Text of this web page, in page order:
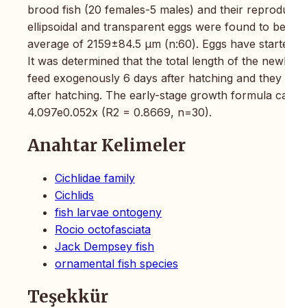
brood fish (20 females-5 males) and their
ellipsoidal and transparent eggs were found to
average of 2159±84.5 µm (n:60). Eggs have
It was determined that the total length of the
feed exogenously 6 days after hatching and
after hatching. The early-stage growth formula
4.097e0.052x (R2 = 0.8669, n=30).
Anahtar Kelimeler
Cichlidae family
Cichlids
fish larvae ontogeny
Rocio octofasciata
Jack Dempsey fish
ornamental fish species
Teşekkür